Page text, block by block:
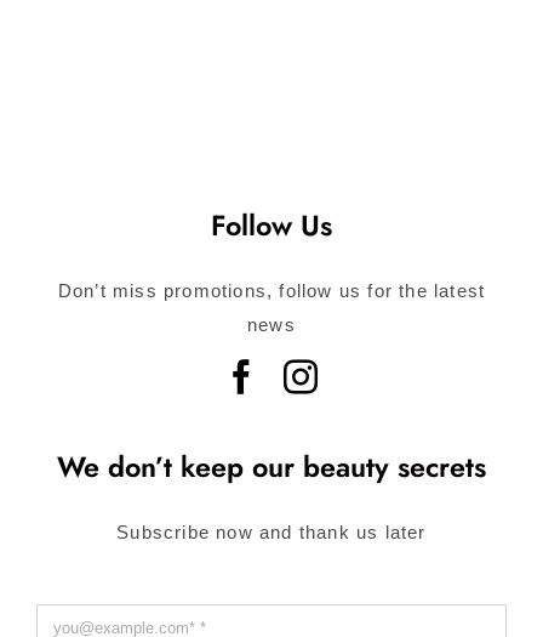
Follow Us
Don’t miss promotions, follow us for the latest
news
We don’t keep our beauty secrets
Subscribe now and thank us later